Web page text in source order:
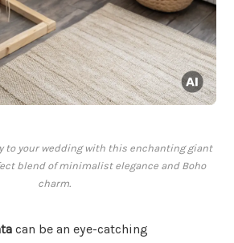
to your wedding with this enchanting giant
blend of minimalist elegance and Boho
charm.
can be an eye-catching